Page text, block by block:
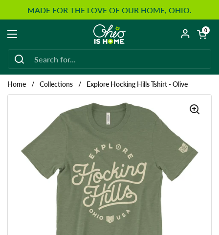
Skip to content
MADE FOR THE LOVE OF OUR HOME, OHIO.
Open menu
Open
0
Home / Collections / Explore Hocking Hills Tshirt - Olive